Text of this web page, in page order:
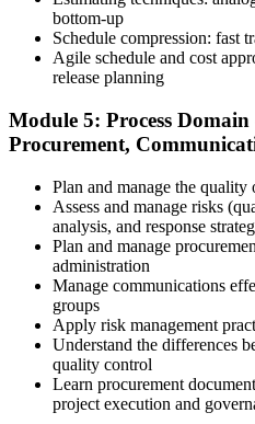
Pass and Get Certified
After passing, you receive your
valid for three years. Maintain
three-year cycle (35 in Education,
bottom-up
Schedule compression: fast
Agile schedule and cost
release planning
Module 5: Process
Procurement,
Plan and manage the
Assess and manage risks
analysis, and response
Plan and manage
administration
Manage communications
groups
Apply risk management
Understand the differences
quality control
Learn procurement
project execution and